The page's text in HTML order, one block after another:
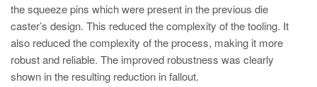
the squeeze pins which were present in the previous die
caster’s design. This reduced the complexity of the tooling. It
also reduced the complexity of the process, making it more
robust and reliable. The improved robustness was clearly
shown in the resulting reduction in fallout.